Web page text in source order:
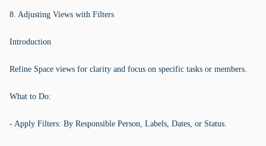
8. Adjusting Views with Filters
Introduction
Refine Space views for clarity and focus on specific tasks or members.
What to Do:
- Apply Filters: By Responsible Person, Labels, Dates, or Status.